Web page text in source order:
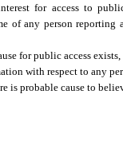
for access to
of any person
for public access
with respect to any
is probable cause to